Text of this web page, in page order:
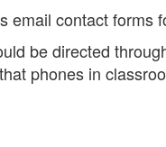
email contact forms
be directed
phones in